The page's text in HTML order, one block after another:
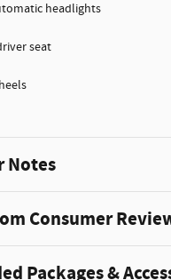
headlights
seat
Notes
Consumer
Packages &